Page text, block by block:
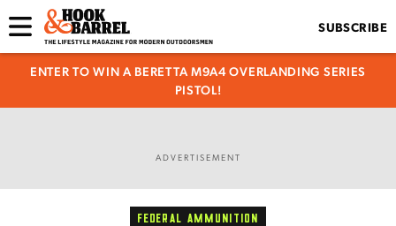
SUBSCRIBE
ENTER TO WIN A BERETTA M9A4 OVERLANDING SERIES
PISTOL!
ADVERTISEMENT
FEDERAL AMMUNITION